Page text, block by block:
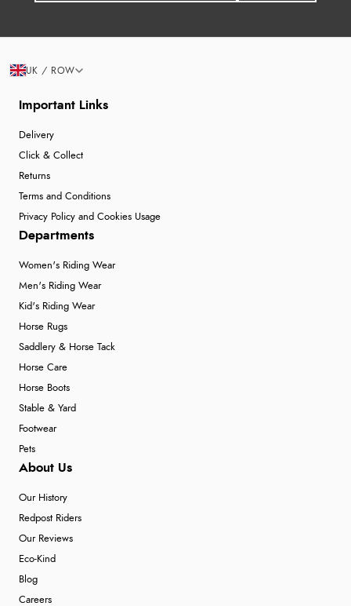
Important Links
Delivery
Click & Collect
Returns
Terms and Conditions
Privacy Policy and Cookies Usage
Departments
Women's Riding Wear
Men's Riding Wear
Kid's Riding Wear
Horse Rugs
Saddlery & Horse Tack
Horse Care
Horse Boots
Stable & Yard
Footwear
Pets
About Us
Our History
Redpost Riders
Our Reviews
Eco-Kind
Blog
Careers
UK / ROW